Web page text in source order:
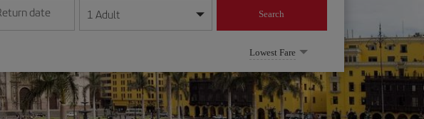
year format
date
the date in day/month/year format
1 Adult Search
Lowest Fare